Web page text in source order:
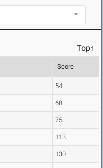
Top↑
Score
54
68
75
113
130